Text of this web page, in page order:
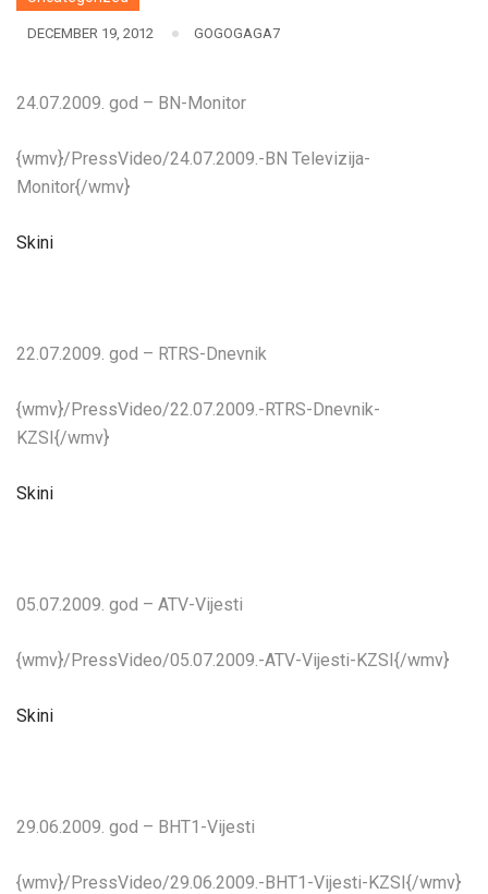
DECEMBER 19, 2012 GOGOGAGA7
24.07.2009. god – BN-Monitor
{wmv}/PressVideo/24.07.2009.-BN Televizija-
Monitor{/wmv}
Skini
22.07.2009. god – RTRS-Dnevnik
{wmv}/PressVideo/22.07.2009.-RTRS-Dnevnik-
KZSI{/wmv}
Skini
05.07.2009. god – ATV-Vijesti
{wmv}/PressVideo/05.07.2009.-ATV-Vijesti-KZSI{/wmv}
Skini
29.06.2009. god – BHT1-Vijesti
{wmv}/PressVideo/29.06.2009.-BHT1-Vijesti-KZSI{/wmv}